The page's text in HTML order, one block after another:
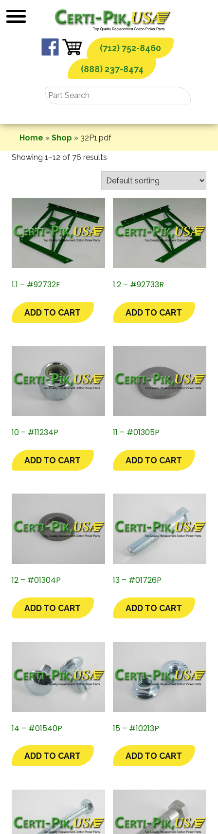
to
(712) 752-8460
(888) 237-8474
Home » Shop » 32P1.pdf
Showing 1–12 of 76 results
1.1 – #92732F
ADD TO CART
1.2 – #92733R
ADD TO CART
10 – #11234P
ADD TO CART
11 – #01305P
ADD TO CART
12 – #01304P
ADD TO CART
13 – #01726P
ADD TO CART
14 – #01540P
ADD TO CART
15 – #10213P
ADD TO CART